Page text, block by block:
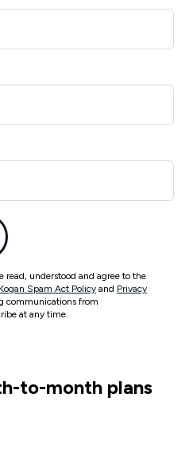
understood and agree to the
Kogan Spam Act Policy and Privacy
communications from
at any time.
to-month plans